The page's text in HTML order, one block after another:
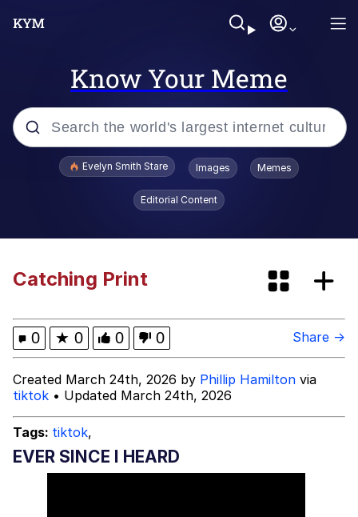
Know Your Meme
Popular searches
67 Meme
I Am A Fucking Architect
Topiary
Friendship Ended With Mudasir
Evelyn Smith Stare Images Memes
Editorial Content
Catching Print
0 ★ 0 0 0 Share →
Created March 24th, 2026 by Phillip Hamilton via
tiktok • Updated March 24th, 2026
Tags: tiktok,
EVER SINCE I HEARD